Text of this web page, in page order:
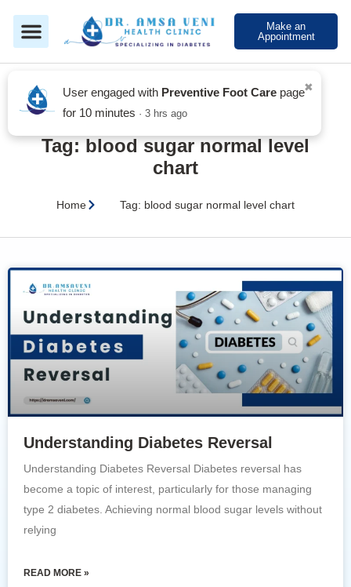
Make an
Appointment
Blog
Tag: blood sugar normal level
chart
Home Tag: blood sugar normal level chart
Understanding Diabetes Reversal
Understanding Diabetes Reversal Diabetes reversal has
become a topic of interest, particularly for those managing
type 2 diabetes. Achieving normal blood sugar levels without
relying
READ MORE »